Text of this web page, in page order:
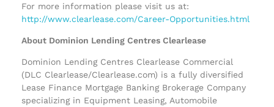
For more information please visit us at:
http://www.clearlease.com/Career-Opportunities.html
About Dominion Lending Centres Clearlease
Dominion Lending Centres Clearlease Commercial
(DLC Clearlease/Clearlease.com) is a fully diversified
Lease Finance Mortgage Banking Brokerage Company
specializing in Equipment Leasing, Automobile